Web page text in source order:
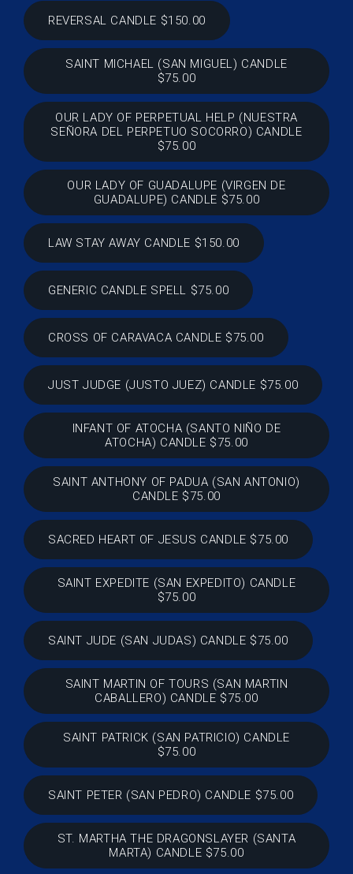
REVERSAL CANDLE $150.00
SAINT MICHAEL (SAN MIGUEL) CANDLE
$75.00
OUR LADY OF PERPETUAL HELP (NUESTRA
SEÑORA DEL PERPETUO SOCORRO) CANDLE
$75.00
OUR LADY OF GUADALUPE (VIRGEN DE
GUADALUPE) CANDLE $75.00
LAW STAY AWAY CANDLE $150.00
GENERIC CANDLE SPELL $75.00
CROSS OF CARAVACA CANDLE $75.00
JUST JUDGE (JUSTO JUEZ) CANDLE $75.00
INFANT OF ATOCHA (SANTO NIÑO DE
ATOCHA) CANDLE $75.00
SAINT ANTHONY OF PADUA (SAN ANTONIO)
CANDLE $75.00
SACRED HEART OF JESUS CANDLE $75.00
SAINT EXPEDITE (SAN EXPEDITO) CANDLE
$75.00
SAINT JUDE (SAN JUDAS) CANDLE $75.00
SAINT MARTIN OF TOURS (SAN MARTIN
CABALLERO) CANDLE $75.00
SAINT PATRICK (SAN PATRICIO) CANDLE
$75.00
SAINT PETER (SAN PEDRO) CANDLE $75.00
ST. MARTHA THE DRAGONSLAYER (SANTA
MARTA) CANDLE $75.00